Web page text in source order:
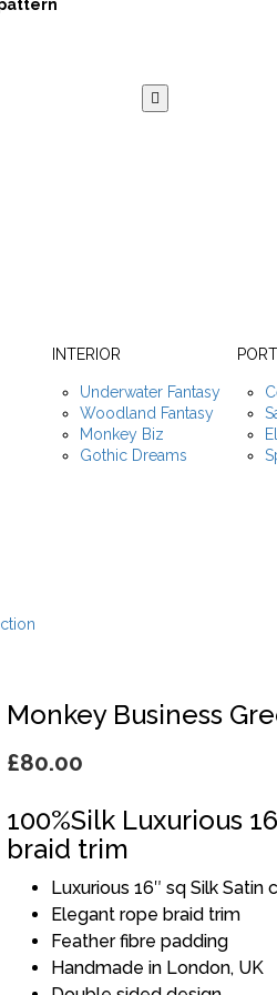
INTERIOR
Underwater Fantasy
Woodland Fantasy
Monkey Biz
Gothic Dreams
Monkey Business
£80.00
100%Silk Luxurious
braid trim
Luxurious 16″ sq Silk Satin
Elegant rope braid trim
Feather fibre padding
Handmade in London, UK